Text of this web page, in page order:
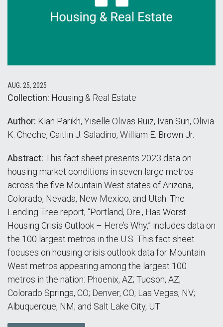
AUG. 25, 2025
Collection: Housing & Real Estate
Author: Kian Parikh, Yiselle Olivas Ruiz, Ivan Sun, Olivia
K. Cheche, Caitlin J. Saladino, William E. Brown Jr.
Abstract: This fact sheet presents 2023 data on
housing market conditions in seven large metros
across the five Mountain West states of Arizona,
Colorado, Nevada, New Mexico, and Utah. The
Lending Tree report, “Portland, Ore., Has Worst
Housing Crisis Outlook – Here’s Why,” includes data on
the 100 largest metros in the U.S. This fact sheet
focuses on housing crisis outlook data for Mountain
West metros appearing among the largest 100
metros in the nation: Phoenix, AZ; Tucson, AZ;
Colorado Springs, CO; Denver, CO; Las Vegas, NV;
Albuquerque, NM; and Salt Lake City, UT.